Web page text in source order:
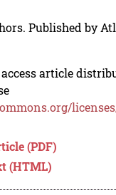
Published by
article
(PDF)
(HTML)